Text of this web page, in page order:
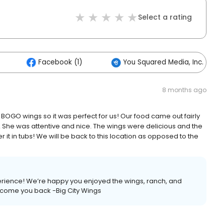
Select a rating
Facebook (1) You Squared Media, Inc. (1)
8 months ago
wings so it was perfect for us! Our food came out fairly
was attentive and nice. The wings were delicious and the
it in tubs! We will be back to this location as opposed to the
We’re happy you enjoyed the wings, ranch, and
you back -Big City Wings